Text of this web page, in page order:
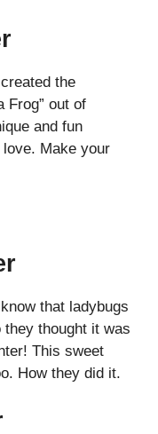
the
Frog” out of
and fun
Make your
that ladybugs
thought it was
This sweet
How they did it.